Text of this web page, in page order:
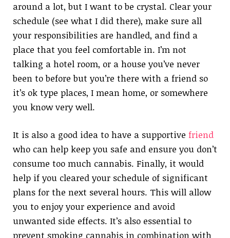
around a lot, but I want to be crystal. Clear your
schedule (see what I did there), make sure all
your responsibilities are handled, and find a
place that you feel comfortable in. I’m not
talking a hotel room, or a house you’ve never
been to before but you’re there with a friend so
it’s ok type places, I mean home, or somewhere
you know very well.
It is also a good idea to have a supportive friend
who can help keep you safe and ensure you don’t
consume too much cannabis. Finally, it would
help if you cleared your schedule of significant
plans for the next several hours. This will allow
you to enjoy your experience and avoid
unwanted side effects. It’s also essential to
prevent smoking cannabis in combination with